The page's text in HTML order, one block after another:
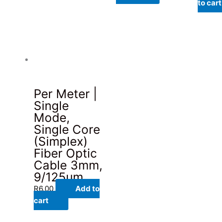
to cart
Per Meter |
Single
Mode,
Single Core
(Simplex)
Fiber Optic
Cable 3mm,
9/125um
R6.00
Add to
cart